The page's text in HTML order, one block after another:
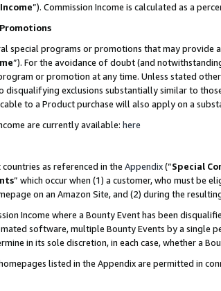
”). Commission Income is calculated as a
special programs or promotions that may
”). For the avoidance of doubt (and
or promotion at any time. Unless stated
disqualifying exclusions substantially similar to
to a Product purchase will also apply on a
are currently available: here
as referenced in the Appendix(“Special
” which occur when (1) a customer, who must be
on an Amazon Site, and (2) during the
Income where a Bounty Event has been
software, multiple Bounty Events by a single
in its sole discretion, in each case, whether a
listed in the Appendix are permitted in